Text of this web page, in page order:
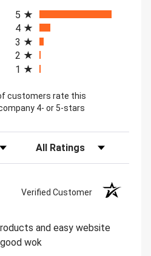
in a new tab)
5
4
3
2
1
customers rate this
4- or 5-stars
Filter Reviews by Rating
Verified Customer
and easy website
wok